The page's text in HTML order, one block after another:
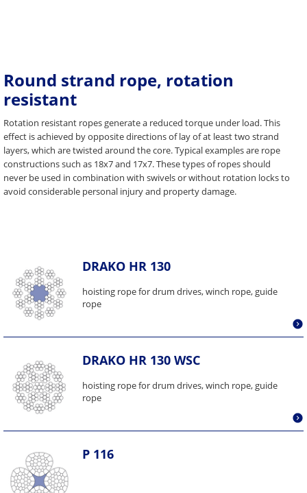
Round strand rope, rotation
resistant
Rotation resistant ropes generate a reduced torque under load. This
effect is achieved by opposite directions of lay of at least two strand
layers, which are twisted around the core. Typical examples are rope
constructions such as 18x7 and 17x7. These types of ropes should
never be used in combination with swivels or without rotation locks to
avoid considerable personal injury and property damage.
DRAKO HR 130
hoisting rope for drum drives, winch rope, guide
rope
DRAKO HR 130 WSC
hoisting rope for drum drives, winch rope, guide
rope
P 116